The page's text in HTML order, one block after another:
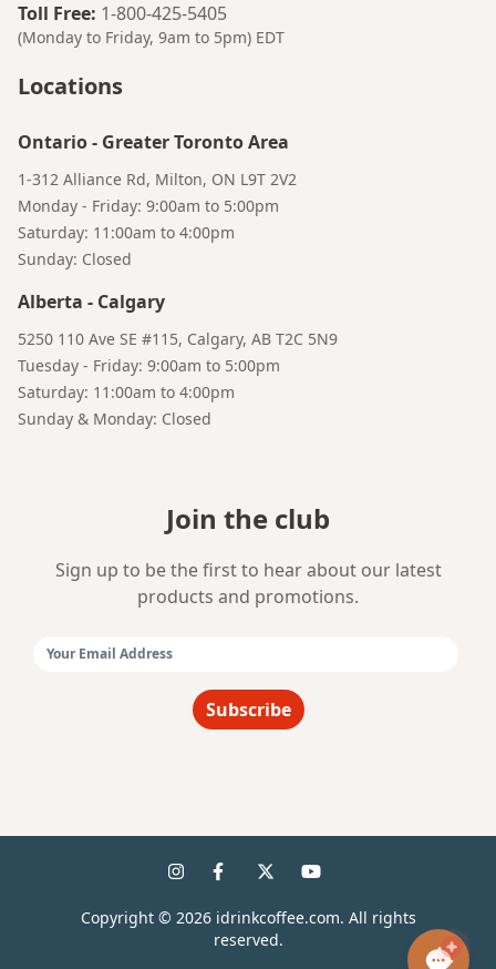
Toll Free: 1-800-425-5405
(Monday to Friday, 9am to 5pm) EDT
Locations
Ontario- Greater Toronto Area
1-312 Alliance Rd, Milton, ON L9T 2V2
Monday - Friday: 9:00am to 5:00pm
Saturday: 11:00am to 4:00pm
Sunday: Closed
Alberta - Calgary
5250 110 Ave SE #115, Calgary, AB T2C 5N9
Tuesday - Friday: 9:00am to 5:00pm
Saturday: 11:00am to 4:00pm
Sunday & Monday: Closed
Join the club
Sign up to be the first to hear about our latest
products and promotions.
Subscribe
Copyright © 2026idrinkcoffee.com. All rights
reserved.
Your AI Coffee Assistant